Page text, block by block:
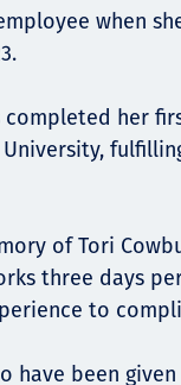
when
her
of Tori
three days
to
have been